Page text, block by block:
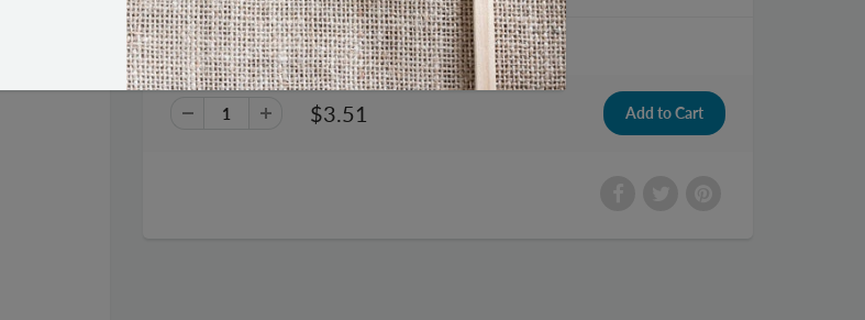
Red Bull Blue Blueberry Energy Drink 8.4 fl oz
$3.51